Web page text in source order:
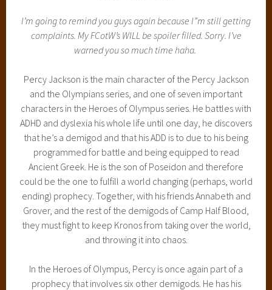
I’m going to remind you guys again because I”m still getting
complaints. My FCotW’s WILL be spoiler filled. Sorry. I’ve
warned you so much time haha.
Percy Jackson is the main character of the Percy Jackson
and the Olympians series, and one of seven important
characters in the Heroes of Olympus series. He battles with
ADHD and dyslexia his whole life until one day, he discovers
that he’s a demigod and that his ADD is to due to his being
programmed for battle and being equipped to read
Ancient Greek. He is the son of Poseidon and therefore
could be the one to fulfill a world changing (perhaps, world
ending) prophecy. Together, with his friends Annabeth and
Grover, and the rest of the demigods of Camp Half Blood,
they must fight to keep Kronos from taking over the world,
and throwing it into chaos.
In the Heroes of Olympus, Percy is once again part of a
prophecy that involves six other demigods. He has his